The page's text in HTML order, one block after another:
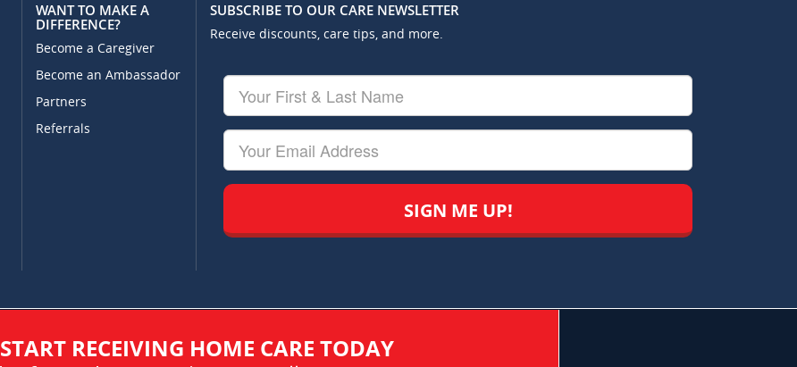
WANT TO MAKE A
DIFFERENCE?
Become a Caregiver
Become an Ambassador
Partners
Referrals
SUBSCRIBE TO OUR CARE NEWSLETTER
Receive discounts, care tips, and more.
Your
First
&
Last
Name
Your
Email
START RECEIVING HOME CARE TODAY